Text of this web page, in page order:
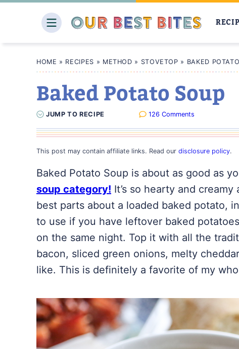
HOME » RECIPES » METHOD » STOVETOP » BAKED
Baked Potato Soup
JUMPTO RECIPE 126 Comments
This post may contain affiliate links. Read our disclosure policy.
Baked Potato Soup is about as good as
soup category! It’s so hearty and
best parts about a loaded baked potato,
to use if you have leftover baked
on the same night. Top it with all the
bacon, sliced green onions, melty
like. This is definitely a favorite of my